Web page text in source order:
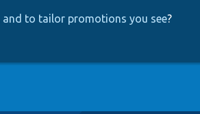
and to tailor promotions you see?